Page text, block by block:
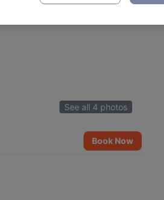
See all 4 photos
Book Now